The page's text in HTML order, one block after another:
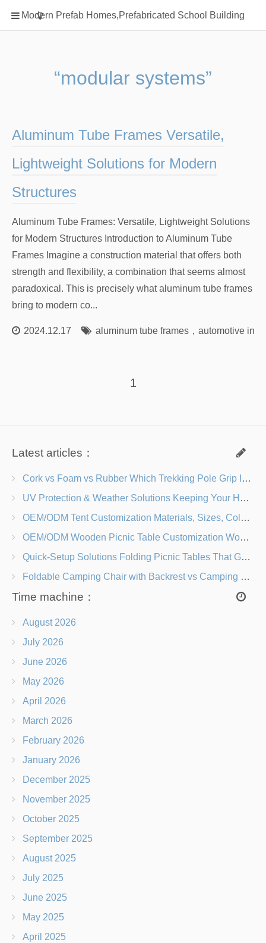
Modern Prefab Homes,Prefabricated School Building
Home
Classification
Prefab Homes
Round Hand Shower
Type Of Steel
rack
“modular systems”
Aluminum Tube Frames Versatile,
Lightweight Solutions for Modern
Structures
Aluminum Tube Frames: Versatile, Lightweight Solutions
for Modern Structures Introduction to Aluminum Tube
Frames Imagine a construction material that offers both
strength and flexibility, a combination that seems almost
paradoxical. This is precisely what aluminum tube frames
bring to modern co...
2024.12.17 aluminum tube frames， automotive
1
Latest articles：
Cork vs Foam vs Rubber Which Trekking Pole Grip Is Right for You?
UV Protection & Weather Solutions Keeping Your Heavy Duty Lawn Chairs Beach-Ready
OEM/ODM Tent Customization Materials, Sizes, Colors & Branding Options
OEM/ODM Wooden Picnic Table Customization Wood Species, Finishes, Logos & Dimensions
Quick-Setup Solutions Folding Picnic Tables That Go from Bag to BBQ in Under 60 Seconds
Foldable Camping Chair with Backrest vs Camping Stool Which Is Better?
Time machine：
August 2026
July 2026
June 2026
May 2026
April 2026
March 2026
February 2026
January 2026
December 2025
November 2025
October 2025
September 2025
August 2025
July 2025
June 2025
May 2025
April 2025